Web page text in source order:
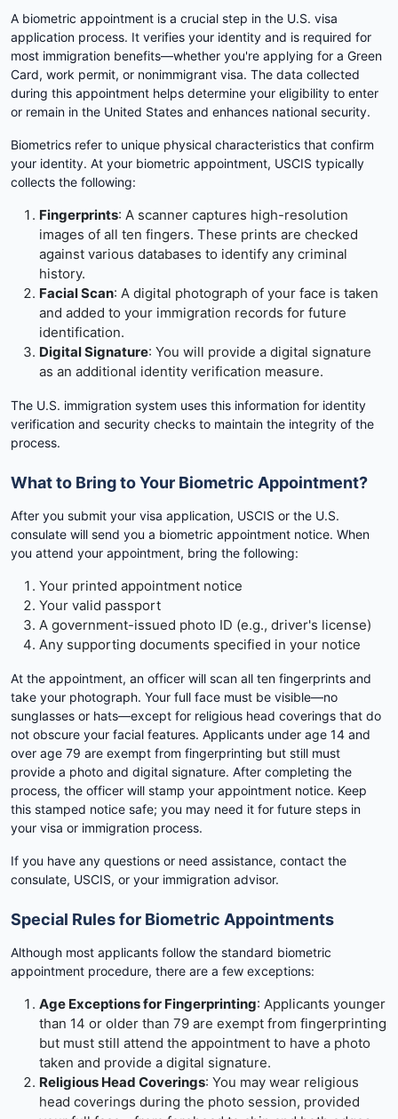
A biometric appointment is a crucial step in the U.S. visa
application process. It verifies your identity and is required for
most immigration benefits—whether you're applying for a Green
Card, work permit, or nonimmigrant visa. The data collected
during this appointment helps determine your eligibility to enter
or remain in the United States and enhances national security.
Biometrics refer to unique physical characteristics that confirm
your identity. At your biometric appointment, USCIS typically
collects the following:
Fingerprints: A scanner captures high-resolution
images of all ten fingers. These prints are checked
against various databases to identify any criminal
history.
Facial Scan: A digital photograph of your face is taken
and added to your immigration records for future
identification.
Digital Signature: You will provide a digital signature
as an additional identity verification measure.
The U.S. immigration system uses this information for identity
verification and security checks to maintain the integrity of the
process.
What to Bring to Your Biometric Appointment?
After you submit your visa application, USCIS or the U.S.
consulate will send you a biometric appointment notice. When
you attend your appointment, bring the following:
Your printed appointment notice
Your valid passport
A government-issued photo ID (e.g., driver's license)
Any supporting documents specified in your notice
At the appointment, an officer will scan all ten fingerprints and
take your photograph. Your full face must be visible—no
sunglasses or hats—except for religious head coverings that do
not obscure your facial features. Applicants under age 14 and
over age 79 are exempt from fingerprinting but still must
provide a photo and digital signature. After completing the
process, the officer will stamp your appointment notice. Keep
this stamped notice safe; you may need it for future steps in
your visa or immigration process.
If you have any questions or need assistance, contact the
consulate, USCIS, or your immigration advisor.
Special Rules for Biometric Appointments
Although most applicants follow the standard biometric
appointment procedure, there are a few exceptions:
Age Exceptions for Fingerprinting: Applicants younger
than 14 or older than 79 are exempt from fingerprinting
but must still attend the appointment to have a photo
taken and provide a digital signature.
Religious Head Coverings: You may wear religious
head coverings during the photo session, provided